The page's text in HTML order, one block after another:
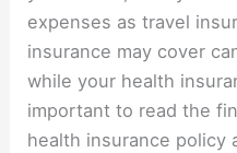
expenses as travel
insurance may cover
while your health
important to read the
health insurance policy